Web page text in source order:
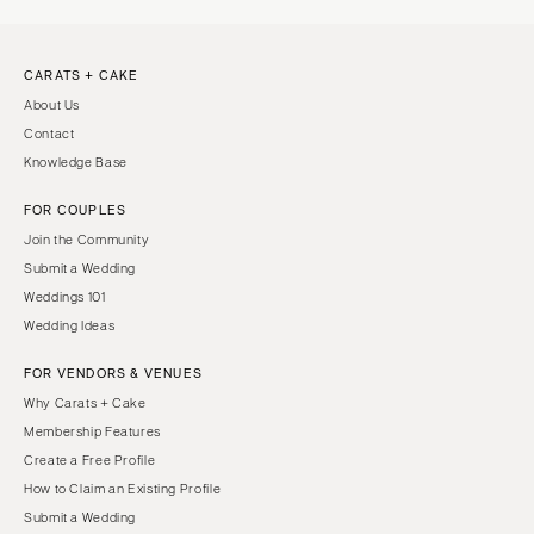
CARATS + CAKE
About Us
Contact
Knowledge Base
FOR COUPLES
Join the Community
Submit a Wedding
Weddings 101
Wedding Ideas
FOR VENDORS & VENUES
Why Carats + Cake
Membership Features
Create a Free Profile
How to Claim an Existing Profile
Submit a Wedding